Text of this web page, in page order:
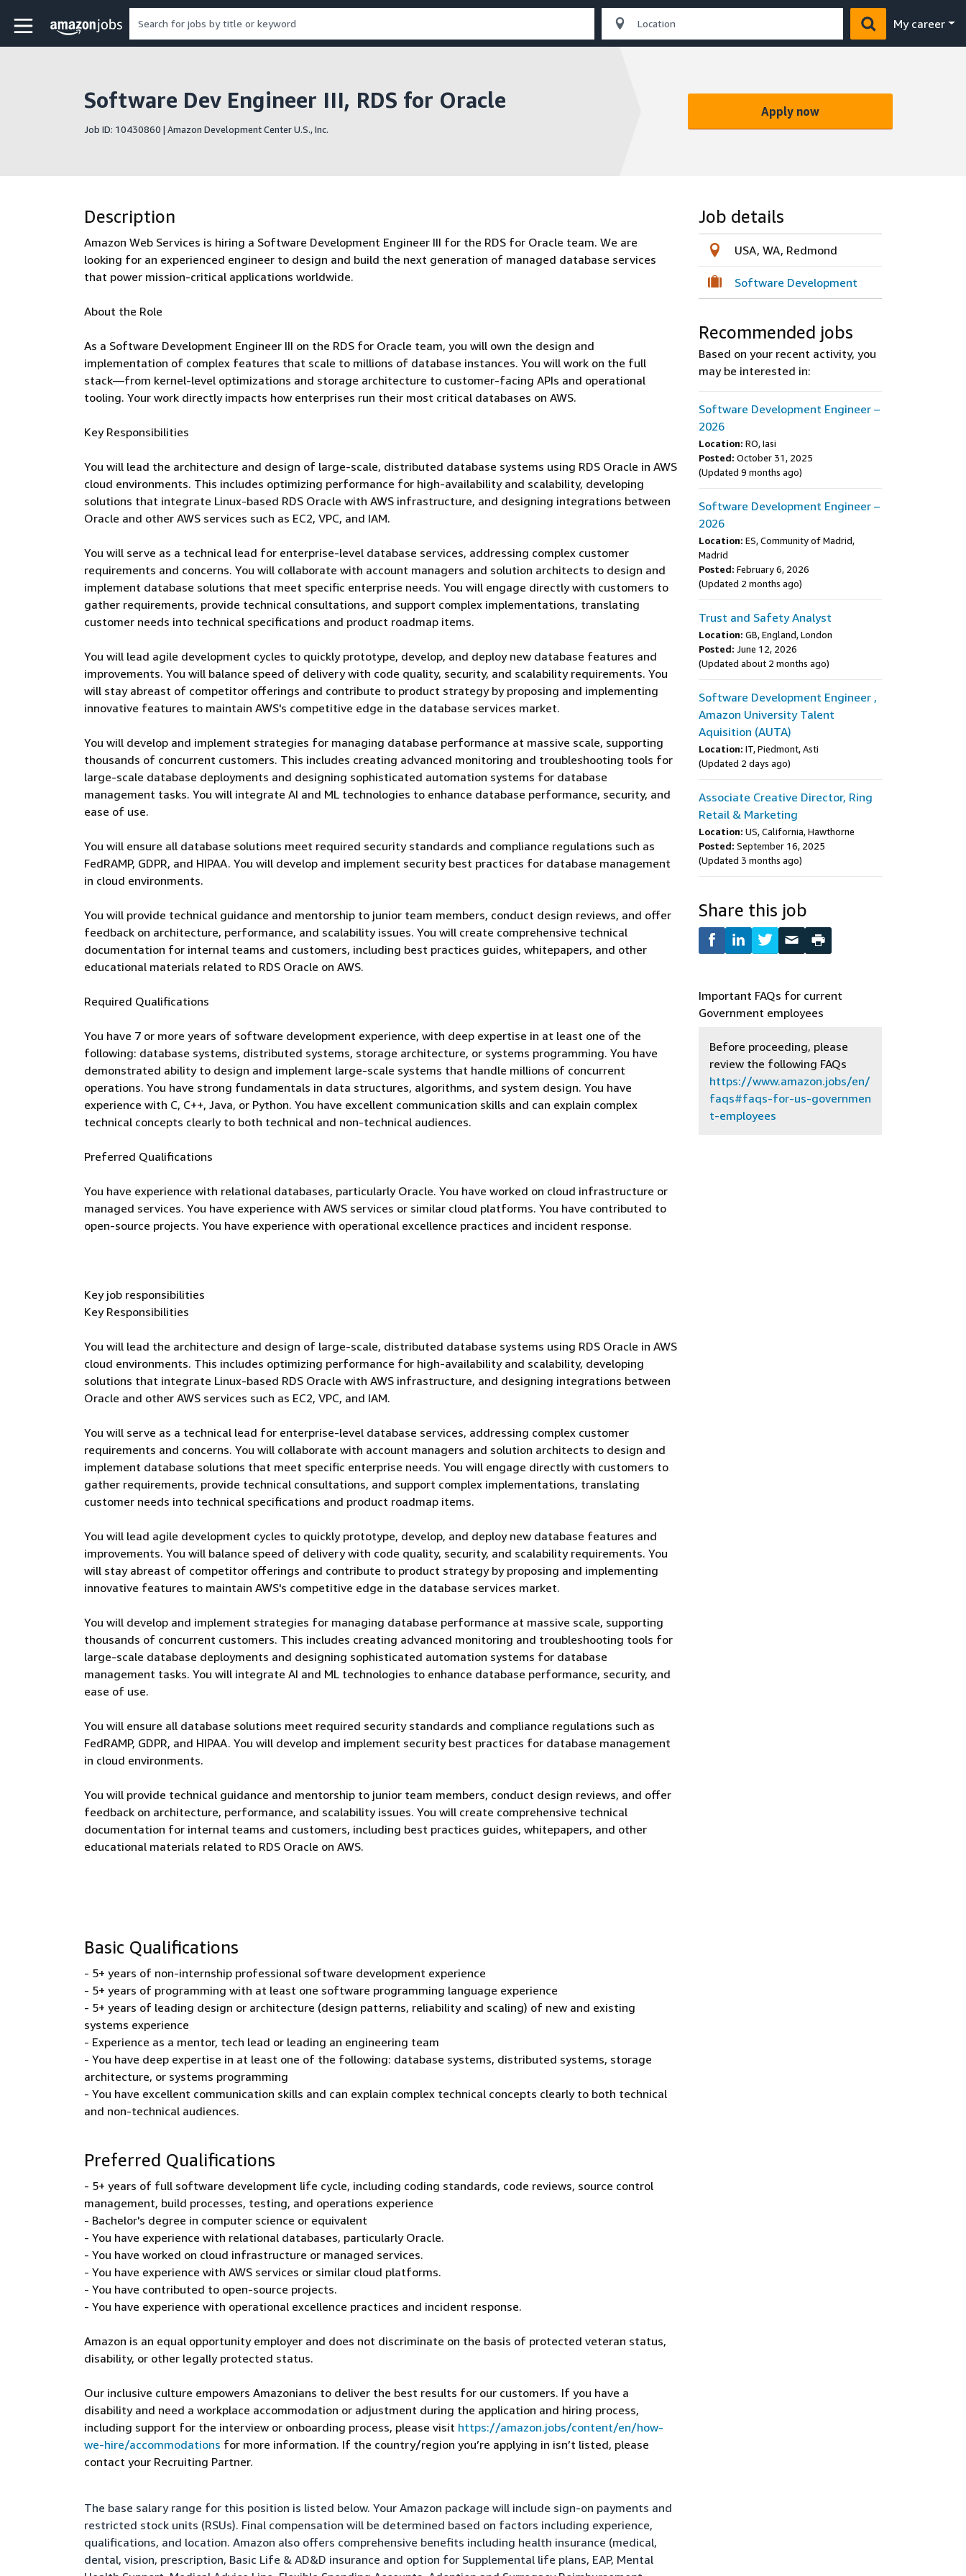
Skip to main content
Amazon Jobs home page My career
Software Dev Engineer III, RDS for Oracle
Job ID: 10430860 | Amazon Development Center U.S., Inc.
Apply now
Description
Amazon Web Services is hiring a Software Development Engineer III for the RDS for Oracle team. We are
looking for an experienced engineer to design and build the next generation of managed database services
that power mission-critical applications worldwide.
About the Role
As a Software Development Engineer III on the RDS for Oracle team, you will own the design and
implementation of complex features that scale to millions of database instances. You will work on the full
stack—from kernel-level optimizations and storage architecture to customer-facing APIs and operational
tooling. Your work directly impacts how enterprises run their most critical databases on AWS.
Key Responsibilities
You will lead the architecture and design of large-scale, distributed database systems using RDS Oracle in AWS
cloud environments. This includes optimizing performance for high-availability and scalability, developing
solutions that integrate Linux-based RDS Oracle with AWS infrastructure, and designing integrations between
Oracle and other AWS services such as EC2, VPC, and IAM.
You will serve as a technical lead for enterprise-level database services, addressing complex customer
requirements and concerns. You will collaborate with account managers and solution architects to design and
implement database solutions that meet specific enterprise needs. You will engage directly with customers to
gather requirements, provide technical consultations, and support complex implementations, translating
customer needs into technical specifications and product roadmap items.
You will lead agile development cycles to quickly prototype, develop, and deploy new database features and
improvements. You will balance speed of delivery with code quality, security, and scalability requirements. You
will stay abreast of competitor offerings and contribute to product strategy by proposing and implementing
innovative features to maintain AWS's competitive edge in the database services market.
You will develop and implement strategies for managing database performance at massive scale, supporting
thousands of concurrent customers. This includes creating advanced monitoring and troubleshooting tools for
large-scale database deployments and designing sophisticated automation systems for database
management tasks. You will integrate AI and ML technologies to enhance database performance, security, and
ease of use.
You will ensure all database solutions meet required security standards and compliance regulations such as
FedRAMP, GDPR, and HIPAA. You will develop and implement security best practices for database management
in cloud environments.
You will provide technical guidance and mentorship to junior team members, conduct design reviews, and offer
feedback on architecture, performance, and scalability issues. You will create comprehensive technical
documentation for internal teams and customers, including best practices guides, whitepapers, and other
educational materials related to RDS Oracle on AWS.
Required Qualifications
You have 7 or more years of software development experience, with deep expertise in at least one of the
following: database systems, distributed systems, storage architecture, or systems programming. You have
demonstrated ability to design and implement large-scale systems that handle millions of concurrent
operations. You have strong fundamentals in data structures, algorithms, and system design. You have
experience with C, C++, Java, or Python. You have excellent communication skills and can explain complex
technical concepts clearly to both technical and non-technical audiences.
Preferred Qualifications
You have experience with relational databases, particularly Oracle. You have worked on cloud infrastructure or
managed services. You have experience with AWS services or similar cloud platforms. You have contributed to
open-source projects. You have experience with operational excellence practices and incident response.
Key job responsibilities
Key Responsibilities
You will lead the architecture and design of large-scale, distributed database systems using RDS Oracle in AWS
cloud environments. This includes optimizing performance for high-availability and scalability, developing
solutions that integrate Linux-based RDS Oracle with AWS infrastructure, and designing integrations between
Oracle and other AWS services such as EC2, VPC, and IAM.
You will serve as a technical lead for enterprise-level database services, addressing complex customer
requirements and concerns. You will collaborate with account managers and solution architects to design and
implement database solutions that meet specific enterprise needs. You will engage directly with customers to
gather requirements, provide technical consultations, and support complex implementations, translating
customer needs into technical specifications and product roadmap items.
You will lead agile development cycles to quickly prototype, develop, and deploy new database features and
improvements. You will balance speed of delivery with code quality, security, and scalability requirements. You
will stay abreast of competitor offerings and contribute to product strategy by proposing and implementing
innovative features to maintain AWS's competitive edge in the database services market.
You will develop and implement strategies for managing database performance at massive scale, supporting
thousands of concurrent customers. This includes creating advanced monitoring and troubleshooting tools for
large-scale database deployments and designing sophisticated automation systems for database
management tasks. You will integrate AI and ML technologies to enhance database performance, security, and
ease of use.
You will ensure all database solutions meet required security standards and compliance regulations such as
FedRAMP, GDPR, and HIPAA. You will develop and implement security best practices for database management
in cloud environments.
You will provide technical guidance and mentorship to junior team members, conduct design reviews, and offer
feedback on architecture, performance, and scalability issues. You will create comprehensive technical
documentation for internal teams and customers, including best practices guides, whitepapers, and other
educational materials related to RDS Oracle on AWS.
Basic Qualifications
- 5+ years of non-internship professional software development experience
- 5+ years of programming with at least one software programming language experience
- 5+ years of leading design or architecture (design patterns, reliability and scaling) of new and existing
systems experience
- Experience as a mentor, tech lead or leading an engineering team
- You have deep expertise in at least one of the following: database systems, distributed systems, storage
architecture, or systems programming
- You have excellent communication skills and can explain complex technical concepts clearly to both technical
and non-technical audiences.
Preferred Qualifications
- 5+ years of full software development life cycle, including coding standards, code reviews, source control
management, build processes, testing, and operations experience
- Bachelor's degree in computer science or equivalent
- You have experience with relational databases, particularly Oracle.
- You have worked on cloud infrastructure or managed services.
- You have experience with AWS services or similar cloud platforms.
- You have contributed to open-source projects.
- You have experience with operational excellence practices and incident response.
Amazon is an equal opportunity employer and does not discriminate on the basis of protected veteran status,
disability, or other legally protected status.
Our inclusive culture empowers Amazonians to deliver the best results for our customers. If you have a
disability and need a workplace accommodation or adjustment during the application and hiring process,
including support for the interview or onboarding process, please visit https://amazon.jobs/content/en/how-
we-hire/accommodations for more information. If the country/region you’re applying in isn’t listed, please
contact your Recruiting Partner.
The base salary range for this position is listed below. Your Amazon package will include sign-on payments and
restricted stock units (RSUs). Final compensation will be determined based on factors including experience,
qualifications, and location. Amazon also offers comprehensive benefits including health insurance (medical,
dental, vision, prescription, Basic Life & AD&D insurance and option for Supplemental life plans, EAP, Mental
Job details
USA, WA, Redmond
Software Development
Recommended jobs
Based on your recent activity, you
may be interested in:
Software Development Engineer –
2026
Location: RO, Iasi
Posted: October 31, 2025
(Updated 9 months ago)
Software Development Engineer –
2026
Location: ES, Community of Madrid,
Madrid
Posted: February 6, 2026
(Updated 2 months ago)
Trust and Safety Analyst
Location: GB, England, London
Posted: June 12, 2026
(Updated about 2 months ago)
Software Development Engineer ,
Amazon University Talent
Aquisition (AUTA)
Location: IT, Piedmont, Asti
(Updated 2 days ago)
Associate Creative Director, Ring
Retail & Marketing
Location: US, California, Hawthorne
Posted: September 16, 2025
(Updated 3 months ago)
Share this job
Important FAQs for current
Government employees
Before proceeding, please
review the following FAQs
https://www.amazon.jobs/en/
faqs#faqs-for-us-governmen
t-employees